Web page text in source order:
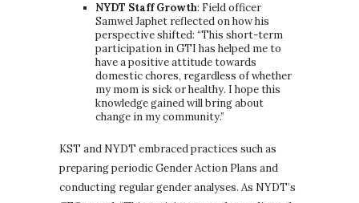
NYDT Staff Growth: Field officer
Samwel Japhet reflected on how his
perspective shifted: “This short-term
participation in GTI has helped me to
have a positive attitude towards
domestic chores, regardless of whether
my mom is sick or healthy. I hope this
knowledge gained will bring about
change in my community.”
KST and NYDT embraced practices such as
preparing periodic Gender Action Plans and
conducting regular gender analyses. As NYDT’s